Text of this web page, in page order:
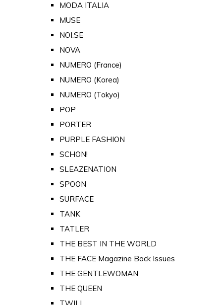
MODA ITALIA
MUSE
NOI.SE
NOVA
NUMERO (France)
NUMERO (Korea)
NUMERO (Tokyo)
POP
PORTER
PURPLE FASHION
SCHON!
SLEAZENATION
SPOON
SURFACE
TANK
TATLER
THE BEST IN THE WORLD
THE FACE Magazine Back Issues
THE GENTLEWOMAN
THE QUEEN